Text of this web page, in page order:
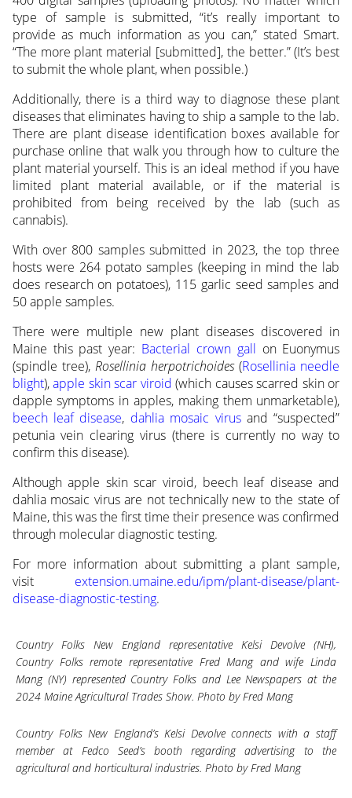
type of sample is submitted, “it’s really important to
provide as much information as you can,” stated Smart.
“The more plant material [submitted], the better.” (It’s best
to submit the whole plant, when possible.)
Additionally, there is a third way to diagnose these plant
diseases that eliminates having to ship a sample to the lab.
There are plant disease identification boxes available for
purchase online that walk you through how to culture the
plant material yourself. This is an ideal method if you have
limited plant material available, or if the material is
prohibited from being received by the lab (such as
cannabis).
With over 800 samples submitted in 2023, the top three
hosts were 264 potato samples (keeping in mind the lab
does research on potatoes), 115 garlic seed samples and
50 apple samples.
There were multiple new plant diseases discovered in
Maine this past year: Bacterial crown gall on Euonymus
(spindle tree), Rosellinia herpotrichoides(Rosellinia needle
blight),apple skin scar viroid (which causes scarred skin or
dapple symptoms in apples, making them unmarketable),
beech leaf disease, dahlia mosaic virusand “suspected”
petunia vein clearing virus (there is currently no way to
confirm this disease).
Although apple skin scar viroid, beech leaf disease and
dahlia mosaic virus are not technically new to the state of
Maine, this was the first time their presence was confirmed
through molecular diagnostic testing.
For more information about submitting a plant sample,
visit extension.umaine.edu/ipm/plant-disease/plant-
disease-diagnostic-testing.
Country Folks New England representative Kelsi Devolve (NH),
Country Folks remote representative Fred Mang and wife Linda
Mang (NY) represented Country Folks and Lee Newspapers at the
2024 Maine Agricultural Trades Show. Photo by Fred Mang
Country Folks New England’s Kelsi Devolve connects with a staff
member at Fedco Seed’s booth regarding advertising to the
agricultural and horticultural industries. Photo by Fred Mang